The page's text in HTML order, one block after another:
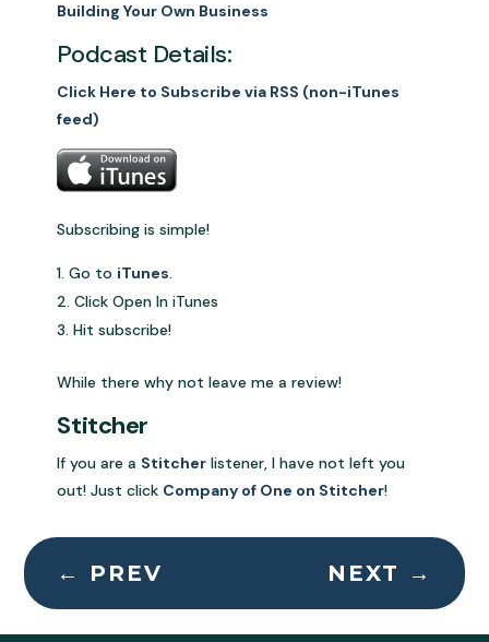
Building Your Own Business
Podcast Details:
Click Here to Subscribe via RSS (non-iTunes
feed)
Subscribing is simple!
Go to iTunes.
Click Open In iTunes
Hit subscribe!
While there why not leave me a review!
Stitcher
If you are a Stitcher listener, I have not left you
out! Just click Company of One on Stitcher!
← PREV NEXT →